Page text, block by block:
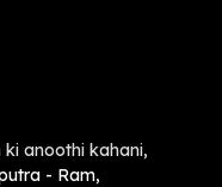
anoothi kahani,
- Ram,